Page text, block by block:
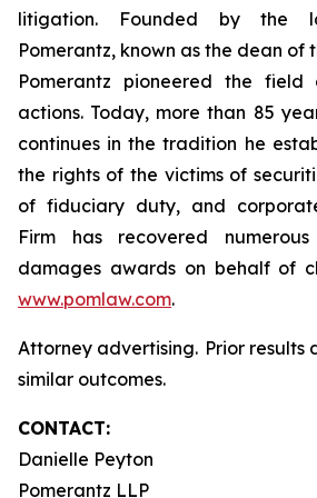
litigation. Founded by the
Pomerantz, known as the dean of
Pomerantz pioneered the field
actions. Today, more than 85
continues in the tradition he
the rights of the victims of
of fiduciary duty, and
Firm has recovered numerous
damages awards on behalf of
www.pomlaw.com.
Attorney advertising. Prior results
similar outcomes.
CONTACT:
Danielle Peyton
Pomerantz LLP